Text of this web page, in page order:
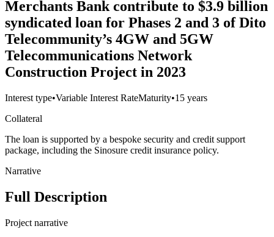
Merchants Bank contribute to $3.9 billion
syndicated loan for Phases 2 and 3 of Dito
Telecommunity’s 4GW and 5GW
Telecommunications Network
Construction Project in 2023
Interest type•Variable Interest RateMaturity•15 years
Collateral
The loan is supported by a bespoke security and credit support
package, including the Sinosure credit insurance policy.
Narrative
Full Description
Project narrative